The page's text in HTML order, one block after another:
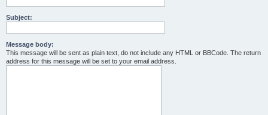
Subject:
Message body:
This message will be sent as plain text, do not include any HTML or BBCode. The return
address for this message will be set to your email address.